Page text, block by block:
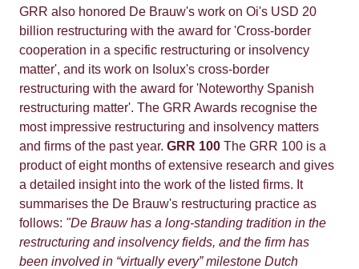
GRR also honored De Brauw's work on Oi's USD 20
billion restructuring with the award for 'Cross-border
cooperation in a specific restructuring or insolvency
matter', and its work on Isolux's cross-border
restructuring with the award for 'Noteworthy Spanish
restructuring matter'. The GRR Awards recognise the
most impressive restructuring and insolvency matters
and firms of the past year. GRR 100 The GRR 100 is a
product of eight months of extensive research and gives
a detailed insight into the work of the listed firms. It
summarises the De Brauw's restructuring practice as
follows: "De Brauw has a long-standing tradition in the
restructuring and insolvency fields, and the firm has
been involved in “virtually every” milestone Dutch